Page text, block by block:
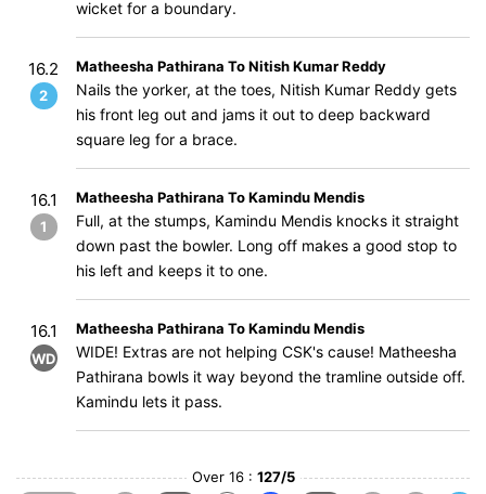
wicket for a boundary.
16.2
2
Matheesha Pathirana To Nitish Kumar Reddy
Nails the yorker, at the toes, Nitish Kumar Reddy gets
his front leg out and jams it out to deep backward
square leg for a brace.
16.1
1
Matheesha Pathirana To Kamindu Mendis
Full, at the stumps, Kamindu Mendis knocks it straight
down past the bowler. Long off makes a good stop to
his left and keeps it to one.
16.1
WD
Matheesha Pathirana To Kamindu Mendis
WIDE! Extras are not helping CSK's cause! Matheesha
Pathirana bowls it way beyond the tramline outside off.
Kamindu lets it pass.
Over 16 : 127/5